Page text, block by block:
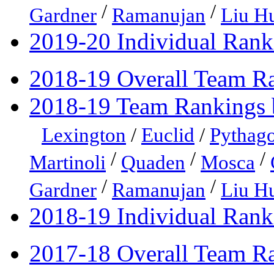
Gardner / Ramanujan / Liu
2019-20 Individual
2018-19 Overall Team
2018-19 Team
Lexington / Euclid /
Martinoli / Quaden / Mosca /
Gardner / Ramanujan / Liu
2018-19 Individual
2017-18 Overall Team